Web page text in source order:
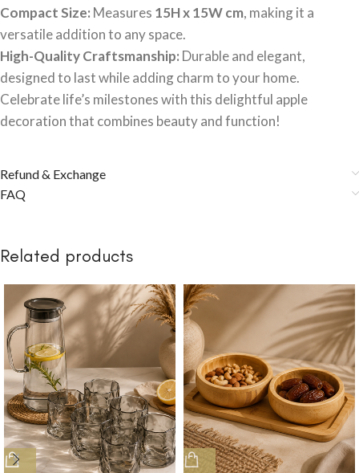
Compact Size: Measures 15H x 15W cm, making it a
versatile addition to any space.
High-Quality Craftsmanship: Durable and elegant,
designed to last while adding charm to your home.
Celebrate life’s milestones with this delightful apple
decoration that combines beauty and function!
Refund & Exchange
FAQ
Related products